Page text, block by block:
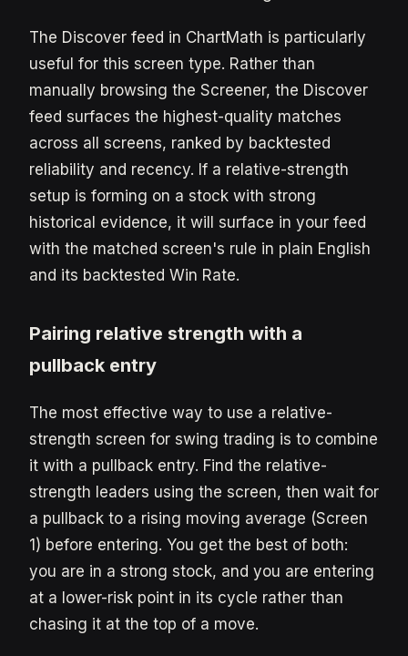
The Discover feed in ChartMath is particularly
useful for this screen type. Rather than
manually browsing the Screener, the Discover
feed surfaces the highest-quality matches
across all screens, ranked by backtested
reliability and recency. If a relative-strength
setup is forming on a stock with strong
historical evidence, it will surface in your feed
with the matched screen's rule in plain English
and its backtested Win Rate.
Pairing relative strength with a
pullback entry
The most effective way to use a relative-
strength screen for swing trading is to combine
it with a pullback entry. Find the relative-
strength leaders using the screen, then wait for
a pullback to a rising moving average (Screen
1) before entering. You get the best of both:
you are in a strong stock, and you are entering
at a lower-risk point in its cycle rather than
chasing it at the top of a move.